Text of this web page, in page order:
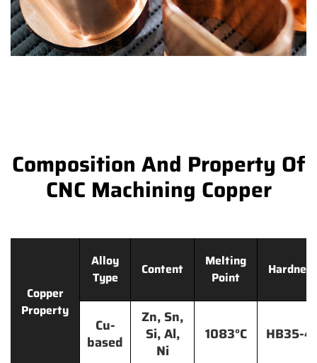
Composition And Property Of
CNC Machining Copper
Copper
Property
Alloy
Type
Content
Melting
Point
Hardness
Cu-
based
Zn, Sn,
Si, Al,
Ni
1083°C HB35-